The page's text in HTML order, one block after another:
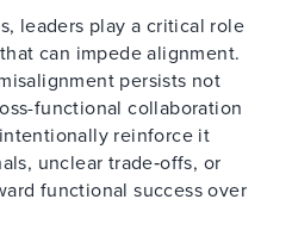
leaders play a critical role
can impede alignment.
persists not
functional collaboration
reinforce it
unclear trade‑offs, or
functional success over